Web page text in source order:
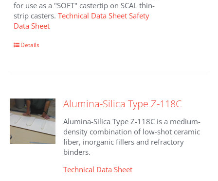
for use as a "SOFT" castertip on SCAL thin-
strip casters.Technical Data Sheet Safety
Data Sheet
Details
Alumina-Silica Type Z-118C
Alumina-Silica Type Z-118C is a medium-
density combination of low-shot ceramic
fiber, inorganic fillers and refractory
binders.
Technical Data Sheet